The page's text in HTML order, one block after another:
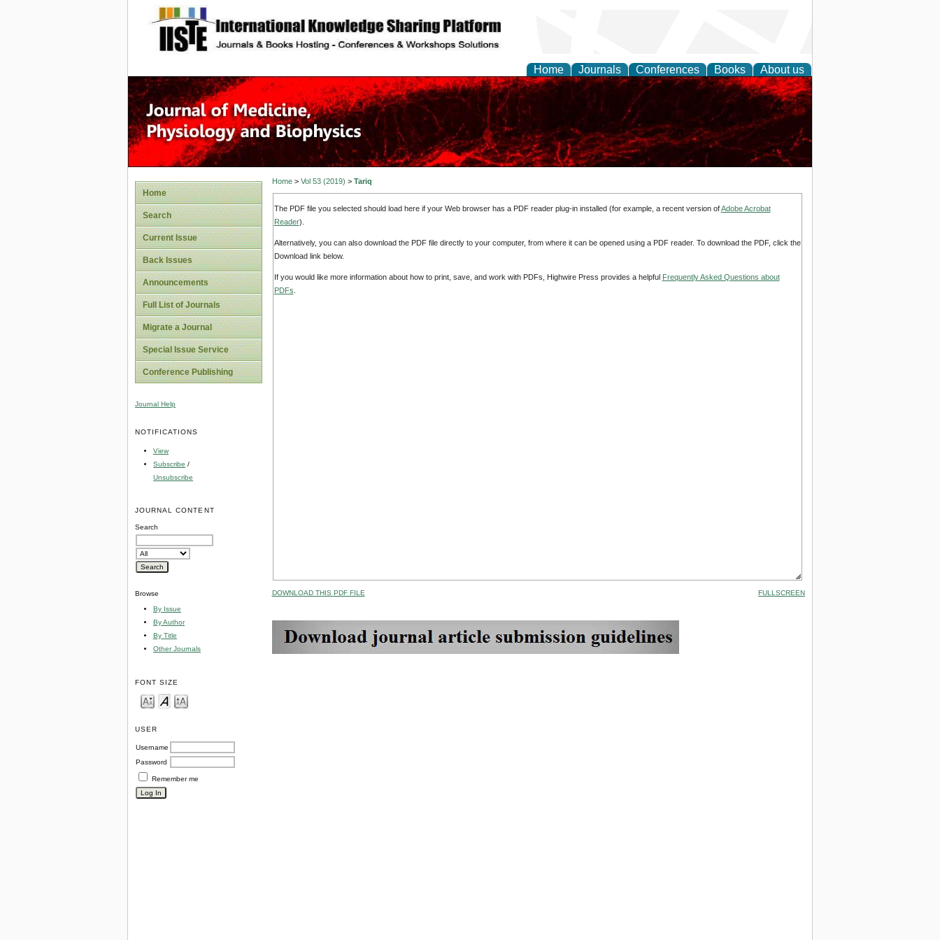
site description
Home Journals Conferences Books About us
Home
Search
Current Issue
Back Issues
Announcements
Full List of Journals
Migrate a Journal
Special Issue Service
Conference Publishing
Journal Help
NOTIFICATIONS
View
Subscribe /
Unsubscribe
JOURNAL CONTENT
Search
Browse
By Issue
By Author
By Title
Other Journals
FONT SIZE
USER
Username
Password
Remember me
Home> Vol 53 (2019) > Tariq
The PDF file you selected should load here if your Web browser has a PDF reader plug-in installed (for example, a recent version ofAdobe Acrobat
Reader).
Alternatively, you can also download the PDF file directly to your computer, from where it can be opened using a PDF reader. To download the PDF, click the
Download link below.
If you would like more information about how to print, save, and work with PDFs, Highwire Press provides a helpful Frequently Asked Questions about
PDFs
DOWNLOAD THIS PDF FILE FULLSCREEN